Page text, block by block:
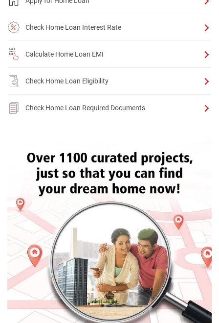
Check Home Loan Interest Rate
Calculate Home Loan EMI
Check Home Loan Eligibility
Check Home Loan Required Documents